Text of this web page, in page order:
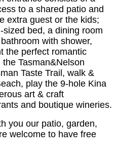
to a shared patio and
extra guest or the kids;
bed, a dining room
with shower,
the perfect romantic
Tasman&Nelson
Taste Trail, walk &
play the 9-hole Kina
art & craft
and boutique wineries.
you our patio, garden,
welcome to have free